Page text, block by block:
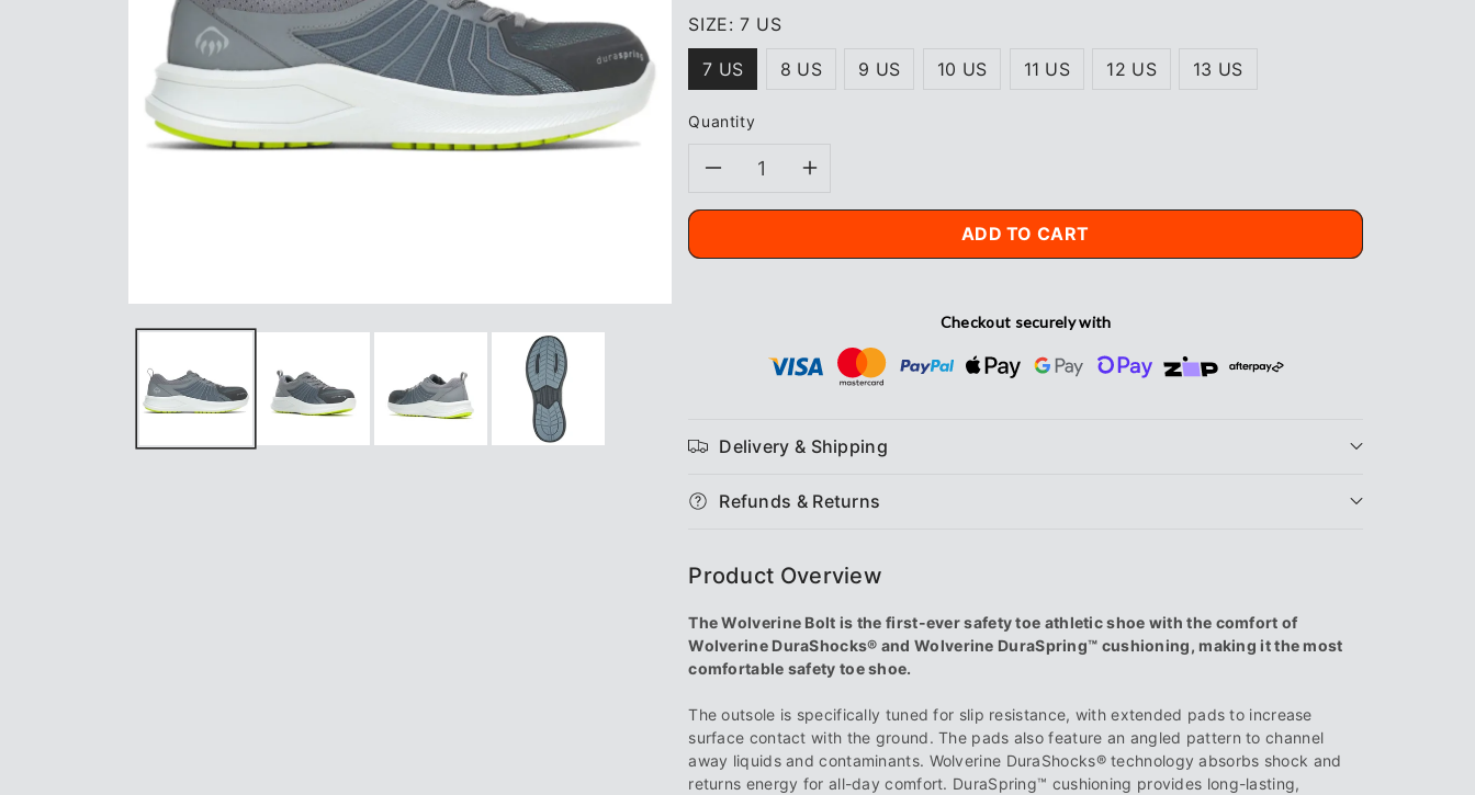
SIZE:7 US
7 US 8 US 9 US 10 US 11 US 12 US 13 US
Quantity
Carbonmax®
Shoe
Wolverine
Bolt
Carbonmax®
Shoe
ADD TO CART
Checkout securely with
Delivery & Shipping
Refunds & Returns
Product Overview
The Wolverine Bolt is the first-ever safety toe athletic shoe with the comfort of
Wolverine DuraShocks® and Wolverine DuraSpring™ cushioning, making it the most
comfortable safety toe shoe.
The outsole is specifically tuned for slip resistance, with extended pads to increase
surface contact with the ground. The pads also feature an angled pattern to channel
away liquids and contaminants. Wolverine DuraShocks® technology absorbs shock and
returns energy for all-day comfort. DuraSpring™ cushioning provides long-lasting,